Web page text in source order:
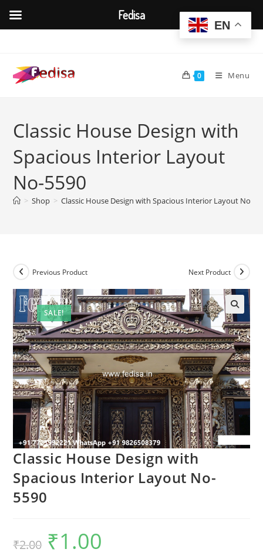
content
0 Menu
Classic House Design with
Spacious Interior Layout
No-5590
> Shop > Classic House Design with Spacious Interior Layout No-
SALE!
Previous Product Next Product
Classic House Design with
Spacious Interior Layout No-
5590
₹2.00
Original
price
was:
₹1.00
EN
Fedisa